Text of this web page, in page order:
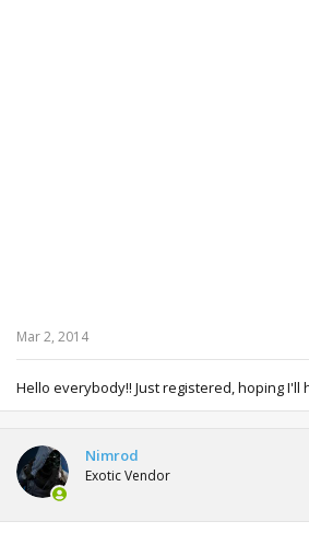
Mar 2, 2014
Hello everybody!! Just registered, hoping I'll
Nimrod
Exotic Vendor